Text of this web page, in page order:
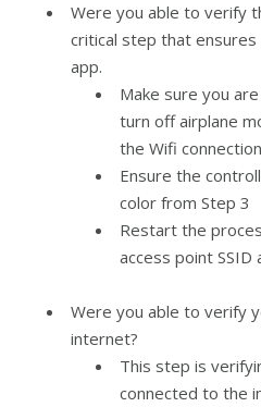
Were you able to verify
critical step that
app.
Make sure you
turn off airplane
the Wifi
Ensure the
color from Step 3
Restart the
access point
Were you able to verify
internet?
This step is
connected to the